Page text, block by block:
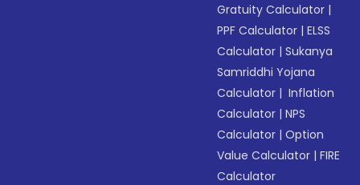
Gratuity Calculator |
PPF Calculator |ELSS
Calculator |Sukanya
Samriddhi Yojana
Calculator | Inflation
Calculator |NPS
Calculator |Option
Value Calculator |FIRE
Calculator